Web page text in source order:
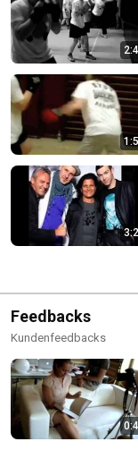
Feedbacks
Kundenfeedbacks